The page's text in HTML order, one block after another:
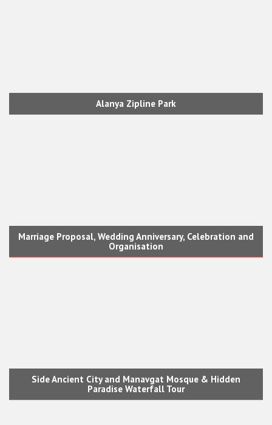
Alanya Zipline Park
Marriage Proposal, Wedding Anniversary, Celebration and
Organisation
Side Ancient City and Manavgat Mosque & Hidden
Paradise Waterfall Tour